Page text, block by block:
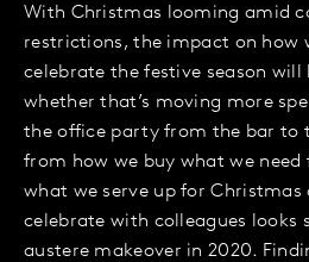
With Christmas looming amid
restrictions, the impact on how
celebrate the festive season
whether that’s moving more
the office party from the bar to
from how we buy what we
what we serve up for Christmas
celebrate with colleagues looks
austere makeover in 2020.